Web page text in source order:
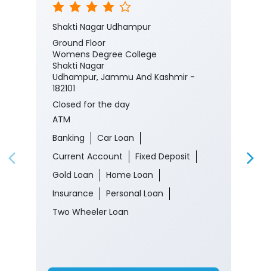
Shakti Nagar Udhampur
Ground Floor
Womens Degree College
Shakti Nagar
Udhampur, Jammu And Kashmir -
182101
Closed for the day
ATM
Banking
Car Loan
Current Account
Fixed Deposit
Gold Loan
Home Loan
Insurance
Personal Loan
Two Wheeler Loan